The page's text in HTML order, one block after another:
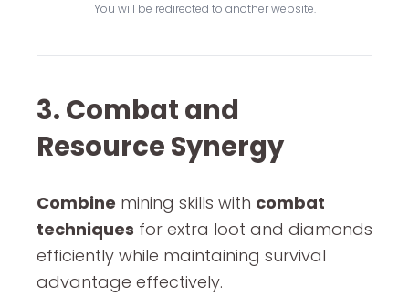
You will be redirected to another website.
3. Combat and
Resource Synergy
Combine mining skills with combat
techniques for extra loot and diamonds
efficiently while maintaining survival
advantage effectively.